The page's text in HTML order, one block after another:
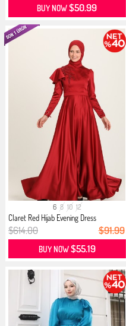
BUY NOW$50.99
6 8 10 12
Claret Red Hijab Evening Dress
$614.00 $91.99
BUY NOW$55.19